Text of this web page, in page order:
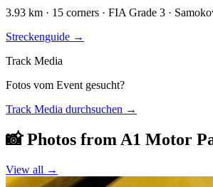
3.93 km · 15 corners · FIA Grade 3 ·
Streckenguide →
Track Media
Fotos vom Event gesucht?
Track Media durchsuchen →
📸 Photos from A1 Motor
View all →